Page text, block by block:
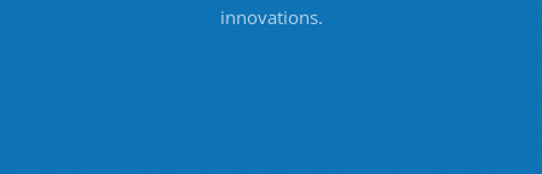
innovations.